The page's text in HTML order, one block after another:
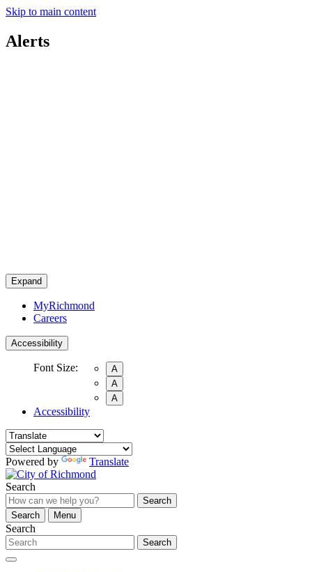
Skip to main content
Alerts
Expand
MyRichmond
Careers
Accessibility
Font Size:
A
A
A
Accessibility
Powered by Translate
Search
Search
Search
Menu
Search
Search